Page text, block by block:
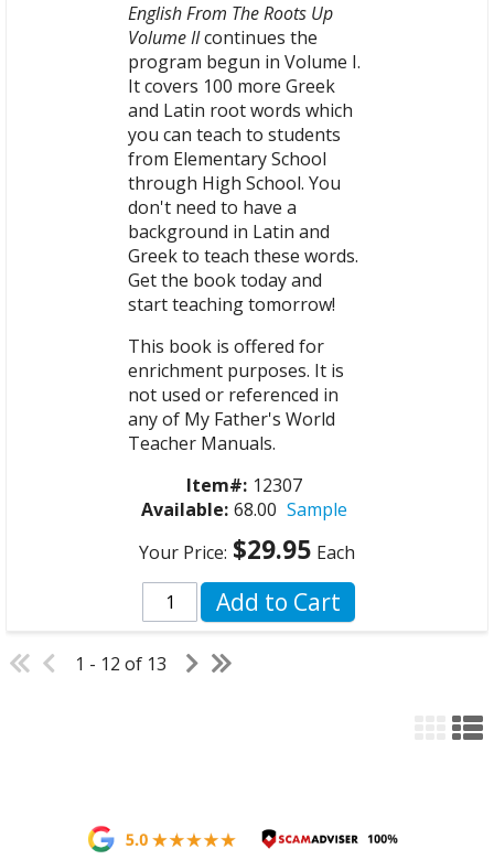
English From The Roots Up
Volume IIcontinues the
program begun in Volume I.
It covers 100 more Greek
and Latin root words which
you can teach to students
from Elementary School
through High School. You
don't need to have a
background in Latin and
Greek to teach these words.
Get the book today and
start teaching tomorrow!
This book is offered for
enrichment purposes. It is
not used or referenced in
any of My Father's World
Teacher Manuals.
Item#: 12307
Available: 68.00 Sample
Your Price: $29.95 Each
Add to Cart
1 - 12 of 13